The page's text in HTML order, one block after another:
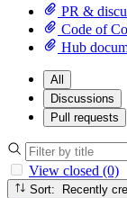
PR &
Code of
Hub
All
Discussions
Pull requests
View closed (0)
Sort: Recently